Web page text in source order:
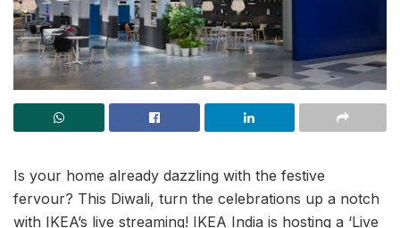
Is your home already dazzling with the festive
fervour? This Diwali, turn the celebrations up a notch
with IKEA’s live streaming! IKEA India is hosting a ‘Live